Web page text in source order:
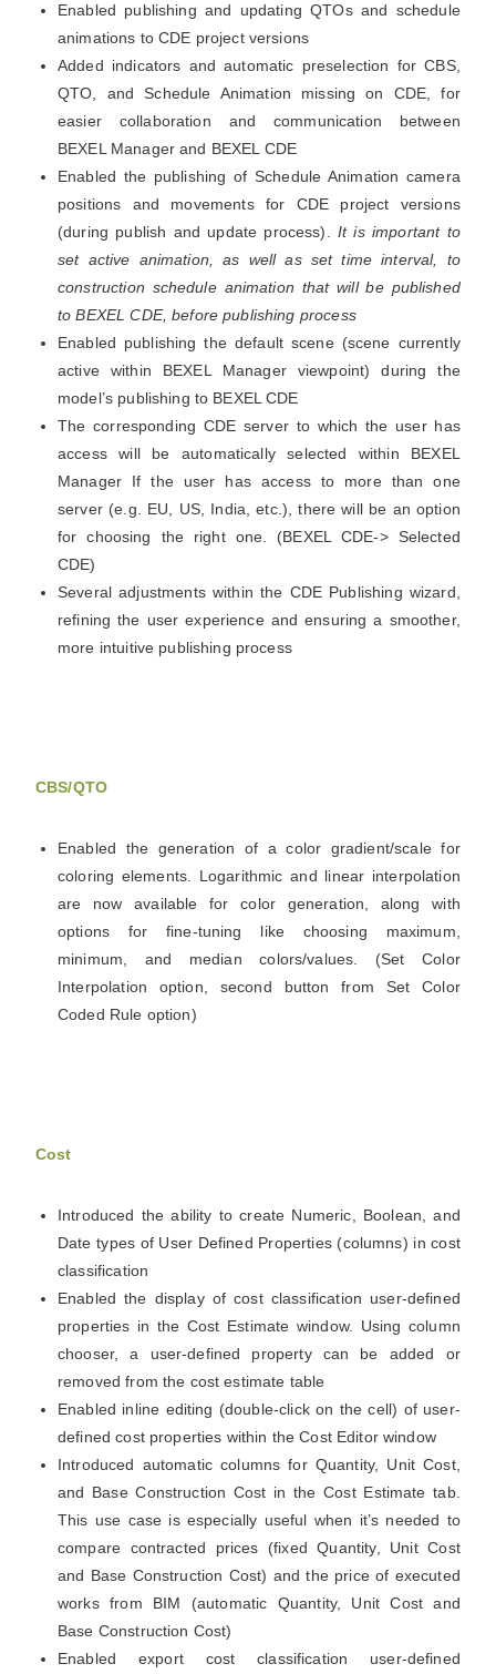
Enabled publishing and updating QTOs and schedule
animations to CDE project versions
Added indicators and automatic preselection for CBS,
QTO, and Schedule Animation missing on CDE, for
easier collaboration and communication between
BEXEL Manager and BEXEL CDE
Enabled the publishing of Schedule Animation camera
positions and movements for CDE project versions
(during publish and update process). It is important to
set active animation, as well as set time interval, to
construction schedule animation that will be published
to BEXEL CDE, before publishing process
Enabled publishing the default scene (scene currently
active within BEXEL Manager viewpoint) during the
model’s publishing to BEXEL CDE
The corresponding CDE server to which the user has
access will be automatically selected within BEXEL
Manager If the user has access to more than one
server (e.g. EU, US, India, etc.), there will be an option
for choosing the right one. (BEXEL CDE-> Selected
CDE)
Several adjustments within the CDE Publishing wizard,
refining the user experience and ensuring a smoother,
more intuitive publishing process
CBS/QTO
Enabled the generation of a color gradient/scale for
coloring elements. Logarithmic and linear interpolation
are now available for color generation, along with
options for fine-tuning like choosing maximum,
minimum, and median colors/values. (Set Color
Interpolation option, second button from Set Color
Coded Rule option)
Cost
Introduced the ability to create Numeric, Boolean, and
Date types of User Defined Properties (columns) in cost
classification
Enabled the display of cost classification user-defined
properties in the Cost Estimate window. Using column
chooser, a user-defined property can be added or
removed from the cost estimate table
Enabled inline editing (double-click on the cell) of user-
defined cost properties within the Cost Editor window
Introduced automatic columns for Quantity, Unit Cost,
and Base Construction Cost in the Cost Estimate tab.
This use case is especially useful when it’s needed to
compare contracted prices (fixed Quantity, Unit Cost
and Base Construction Cost) and the price of executed
works from BIM (automatic Quantity, Unit Cost and
Base Construction Cost)
Enabled export cost classification user-defined